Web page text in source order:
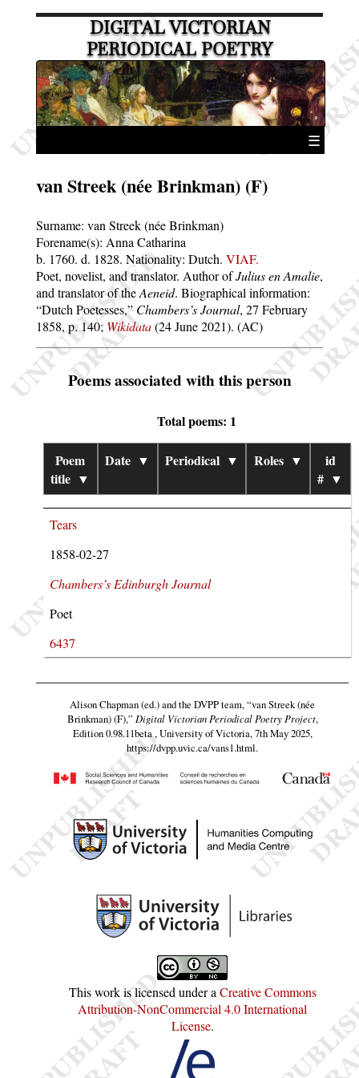
DIGITAL VICTORIAN
PERIODICAL POETRY
☰
van Streek (née Brinkman) (F)
Surname: van Streek (née Brinkman)
Forename(s): Anna Catharina
b. 1760. d. 1828. Nationality: Dutch. VIAF.
Poet, novelist, and translator. Author ofJulius en Amalie,
and translator of theAeneid. Biographical information:
Dutch Poetesses, Chambers’s Journal, 27 February
1858, p. 140; Wikidata(24 June 2021). (AC)
Poems associated with this person
Total poems: 1
Poem
title ▼
Date ▼ Periodical ▼ Roles ▼
id
# ▼
Tears
1858-02-27
Chambers’s Edinburgh Journal
Poet
6437
Alison Chapman (ed.) and the DVPP team,“van Streek (née
Brinkman) (F),” Digital Victorian Periodical Poetry Project,
Edition 0.98.11beta , University of Victoria, 7th May 2025,
https://dvpp.uvic.ca/vans1.html.
This work is licensed under aCreative Commons
Attribution-NonCommercial 4.0 International
License.